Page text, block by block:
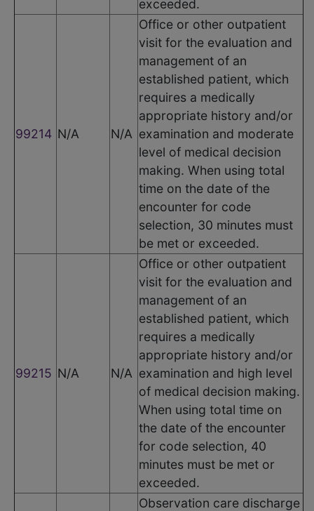
exceeded.
99214 N/A N/A
Office or other outpatient
visit for the evaluation and
management of an
established patient, which
requires a medically
appropriate history and/or
examination and moderate
level of medical decision
making. When using total
time on the date of the
encounter for code
selection, 30 minutes must
be met or exceeded.
99215 N/A N/A
Office or other outpatient
visit for the evaluation and
management of an
established patient, which
requires a medically
appropriate history and/or
examination and high level
of medical decision making.
When using total time on
the date of the encounter
for code selection, 40
minutes must be met or
exceeded.
Observation care discharge